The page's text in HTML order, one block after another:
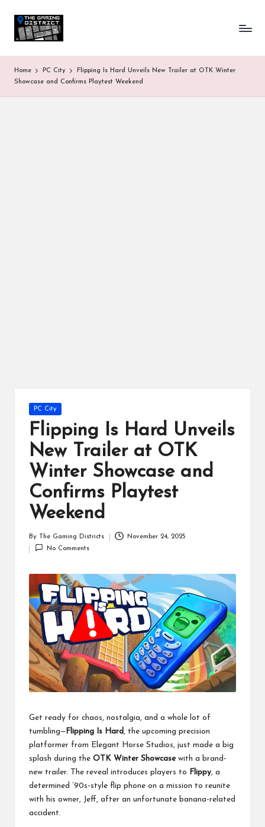
T
h
e
G
One-
stop
all
Gaming
News
Home PC City
Flipping Is Hard Unveils New Trailer at OTK Winter
Showcase and Confirms Playtest Weekend
Posted
in
PC City
Flipping Is Hard Unveils
New Trailer at OTK
Winter Showcase and
Confirms Playtest
Weekend
by
By The Gaming Districts
November 24, 2025
No Comments
Get ready for chaos, nostalgia, and a whole lot of
tumbling— Flipping Is Hard
, the upcoming precision
platformer from Elegant Horse Studios, just made a big
splash during the OTK Winter Showcasewith a brand-
new trailer. The reveal introduces players to
Flippy , a
determined ’90s-style flip phone on a mission to reunite
with his owner, Jeff, after an unfortunate banana-related
accident.